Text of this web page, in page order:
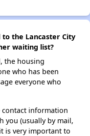
the Lancaster City
waiting list?
the housing
who has been
everyone who
information
you (usually by mail,
is very important to